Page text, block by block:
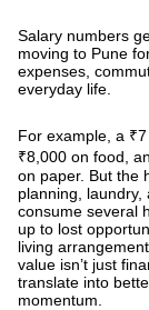
Salary numbers
moving to Pune
expenses,
everyday life.
For example, a
₹8,000 on food,
on paper. But the
planning,
consume several
up to lost
living
value isn’t just
translate into
momentum.